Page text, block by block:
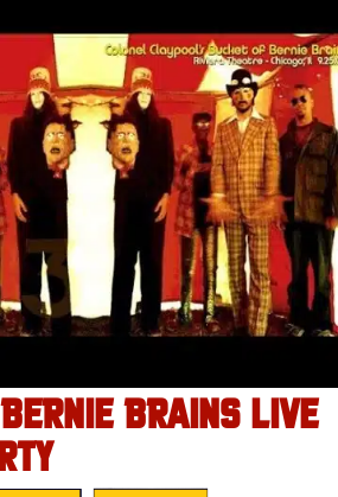
BRAINS LIVE